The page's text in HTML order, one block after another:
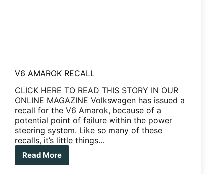
V6 AMAROK RECALL
CLICK HERE TO READ THIS STORY IN OUR
ONLINE MAGAZINE Volkswagen has issued a
recall for the V6 Amarok, because of a
potential point of failure within the power
steering system. Like so many of these
recalls, it’s little things…
Read More
V6